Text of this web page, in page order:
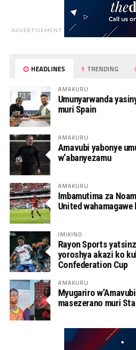
ADVERTISEMENT
HEADLINES TRENDING
AMAKURU
Umunyarwanda
muri Spain
AMAKURU
Amavubi yabonye
w’abanyezamu
AMAKURU
Imbamutima za
United wahamagawe
IMIKINO
Rayon Sports
yoroshya akazi ko
Confederation Cup
AMAKURU
Myugariro
masezerano muri